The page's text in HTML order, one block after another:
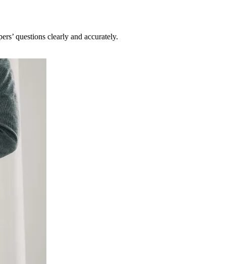
questions clearly and accurately.